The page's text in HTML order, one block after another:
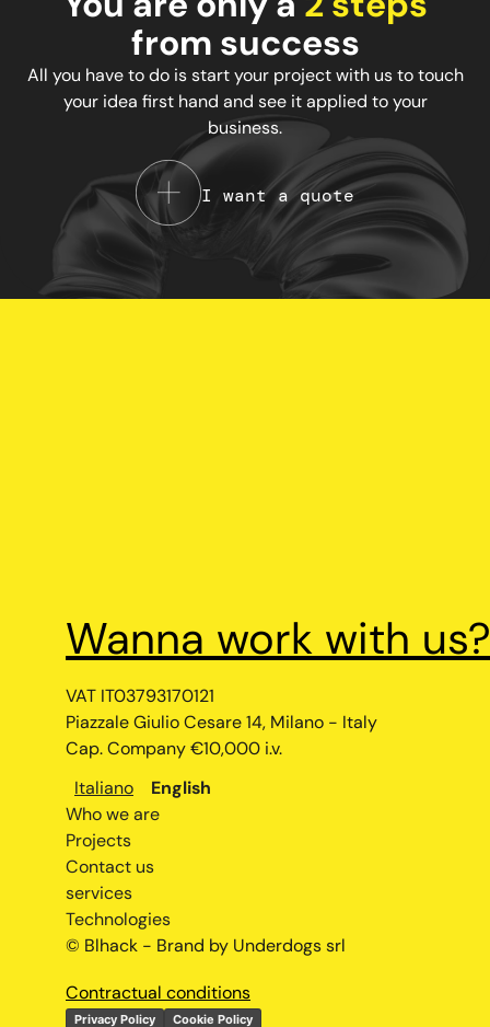
from success
All you have to do is start your project with us to touch
your idea first hand and see it applied to your
business.
I want a quote
Wanna work with us?
VAT IT03793170121
Piazzale Giulio Cesare 14, Milano - Italy
Cap. Company €10,000 i.v.
Italiano
English
Who we are
Projects
Contact us
services
Technologies
© Blhack - Brand by Underdogs srl
Privacy Policy Cookie Policy
Contractual conditions